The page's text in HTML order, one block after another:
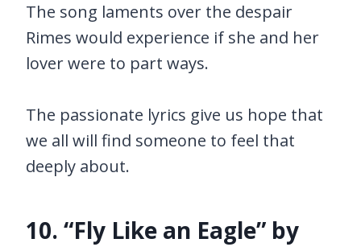
The song laments over the despair
Rimes would experience if she and her
lover were to part ways.
The passionate lyrics give us hope that
we all will find someone to feel that
deeply about.
10. “Fly Like an Eagle” by